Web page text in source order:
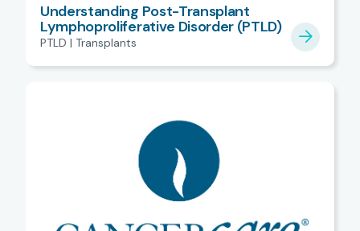
Understanding Post-Transplant
Lymphoproliferative Disorder (PTLD)
PTLD | Transplants